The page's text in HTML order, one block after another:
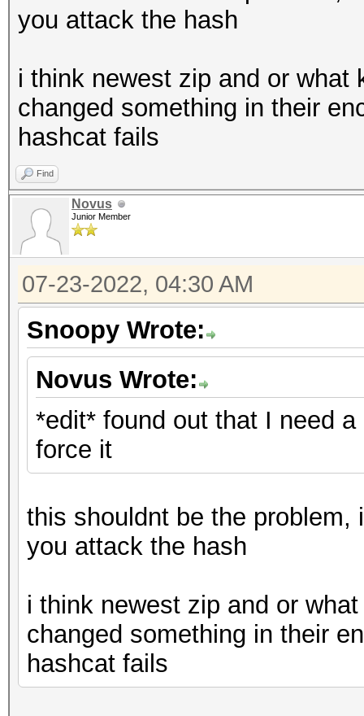
you attack the hash
i think newest zip and or what
changed something in their
hashcat fails
Find
Novus
Junior Member
07-23-2022, 04:30 AM
Snoopy Wrote:
Novus Wrote:
*edit* found out that I need
force it
this shouldnt be the
you attack the hash
i think newest zip and or
changed something in their
hashcat fails